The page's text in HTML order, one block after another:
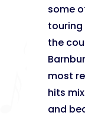
some
touring
the
most
hits
and